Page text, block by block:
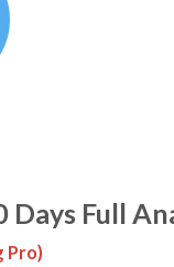
Days Full
Pro)